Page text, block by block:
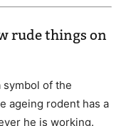
rude things on
symbol of the
ageing rodent has a
he is working.